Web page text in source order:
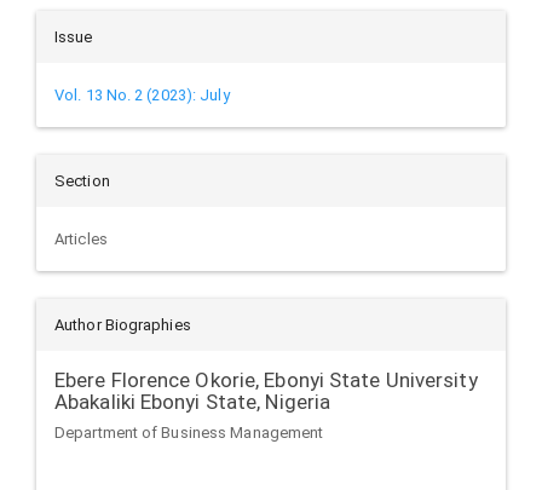
Issue
Vol. 13 No. 2 (2023): July
Section
Articles
Author Biographies
Ebere Florence Okorie, Ebonyi State University
Abakaliki Ebonyi State, Nigeria
Department of Business Management